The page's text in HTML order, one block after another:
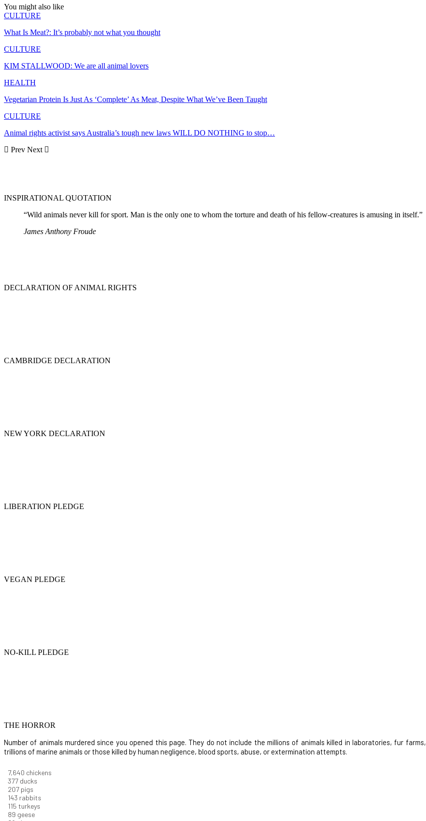
You might also like
CULTURE
What Is Meat?: It’s probably not what you thought
CULTURE
KIM STALLWOOD: We are all animal lovers
HEALTH
Vegetarian Protein Is Just As ‘Complete’ As Meat, Despite What We’ve Been Taught
CULTURE
Animal rights activist says Australia’s tough new laws WILL DO NOTHING to stop…
Prev Next
INSPIRATIONAL QUOTATION
“Wild animals never kill for sport. Man is the only one to whom the torture and death of his fellow-creatures is amusing in itself.”
James Anthony Froude
DECLARATION OF ANIMAL RIGHTS
CAMBRIDGE DECLARATION
NEW YORK DECLARATION
LIBERATION PLEDGE
VEGAN PLEDGE
NO-KILL PLEDGE
THE HORROR
Number of animals murdered since you opened this page. They do not include the millions of animals killed in laboratories, fur
trillions of marine animals or those killed by human negligence, blood sports, abuse, or extermination attempts.
8,914 chickens
439 ducks
242 pigs
166 rabbits
134 turkeys
104geese